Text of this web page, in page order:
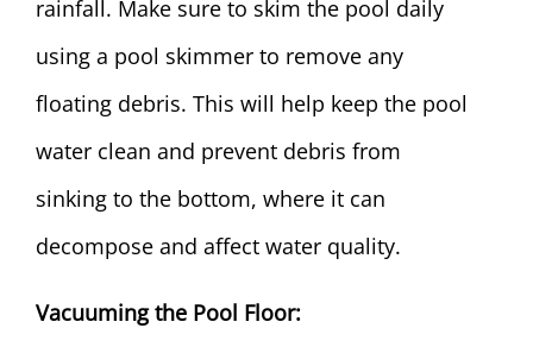
rainfall. Make sure to skim the pool daily
using a pool skimmer to remove any
floating debris. This will help keep the pool
water clean and prevent debris from
sinking to the bottom, where it can
decompose and affect water quality.
Vacuuming the Pool Floor: